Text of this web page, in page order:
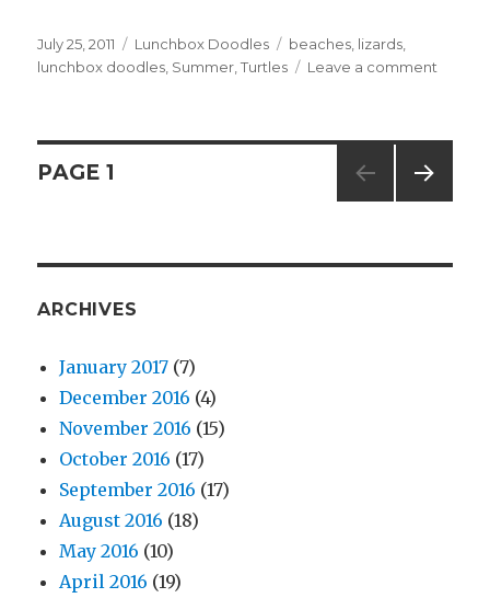
Posted
on
July 25, 2011 Categories
Lunchbox Doodles Tags
beaches lizards
lunchbox doodles Summer ,Turtles Leave a comment
Posts
PAGE 1
ARCHIVES
January 2017 (7)
December 2016 (4)
November 2016 (15)
October 2016 (17)
September 2016 (17)
August 2016 (18)
May 2016 (10)
April 2016 (19)